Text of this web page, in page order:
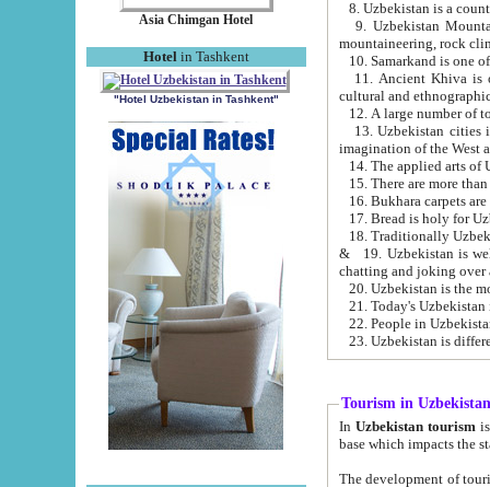
Asia Chimgan Hotel
Hotel in Tashkent
"Hotel Uzbekistan in Tashkent"
9. Uzbekistan Mountains are
mountaineering, rock
10. Samarkand is one
11. Ancient Khiva is one of
cultural and
13. Uzbekistan cities including
15. There are more
16. Bukhara carpets
17. Bread is holy for
& 19. Uzbekistan is well known for
chatting and joking over
22. People in
Tourism in Uzbekistan
In Uzbekistan tourism is
The development of tourism in